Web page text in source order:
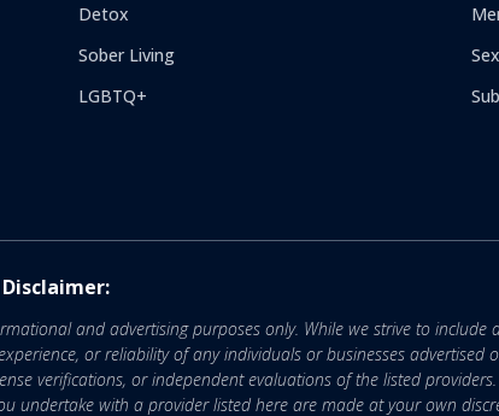
Detox
Sober Living
LGBTQ+
Disclaimer:
and advertising purposes only. While we strive to
or reliability of any individuals or businesses advertised
verifications, or independent evaluations of the listed
with a provider listed here are made at your own